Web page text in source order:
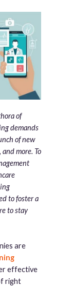
of
demands
of new
more. To
to foster a
to stay
are
effective
right